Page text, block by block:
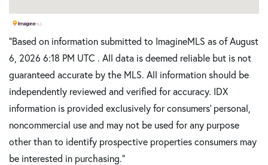
"Based on information submitted to ImagineMLS as of August
6, 2026 6:18 PM UTC . All data is deemed reliable but is not
guaranteed accurate by the MLS. All information should be
independently reviewed and verified for accuracy. IDX
information is provided exclusively for consumers’ personal,
noncommercial use and may not be used for any purpose
other than to identify prospective properties consumers may
be interested in purchasing."